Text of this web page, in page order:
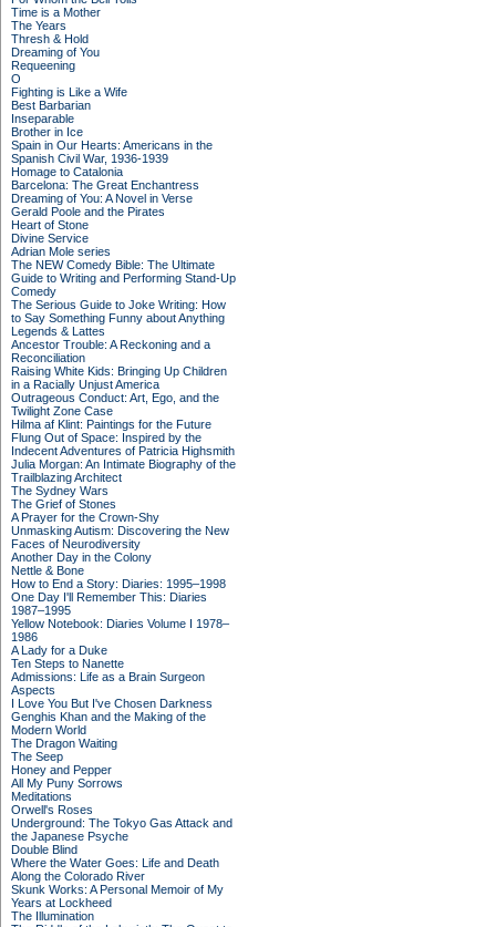
Time is a Mother
The Years
Thresh & Hold
Dreaming of You
Requeening
O
Fighting is Like a Wife
Best Barbarian
Inseparable
Brother in Ice
Spain in Our Hearts: Americans in the
Spanish Civil War, 1936-1939
Homage to Catalonia
Barcelona: The Great Enchantress
Dreaming of You: A Novel in Verse
Gerald Poole and the Pirates
Heart of Stone
Divine Service
Adrian Mole series
The NEW Comedy Bible: The Ultimate
Guide to Writing and Performing Stand-Up
Comedy
The Serious Guide to Joke Writing: How
to Say Something Funny about Anything
Legends & Lattes
Ancestor Trouble: A Reckoning and a
Reconciliation
Raising White Kids: Bringing Up Children
in a Racially Unjust America
Outrageous Conduct: Art, Ego, and the
Twilight Zone Case
Hilma af Klint: Paintings for the Future
Flung Out of Space: Inspired by the
Indecent Adventures of Patricia Highsmith
Julia Morgan: An Intimate Biography of the
Trailblazing Architect
The Sydney Wars
The Grief of Stones
A Prayer for the Crown-Shy
Unmasking Autism: Discovering the New
Faces of Neurodiversity
Another Day in the Colony
Nettle & Bone
How to End a Story: Diaries: 1995–1998
One Day I'll Remember This: Diaries
1987–1995
Yellow Notebook: Diaries Volume I 1978–
1986
A Lady for a Duke
Ten Steps to Nanette
Admissions: Life as a Brain Surgeon
Aspects
I Love You But I've Chosen Darkness
Genghis Khan and the Making of the
Modern World
The Dragon Waiting
The Seep
Honey and Pepper
All My Puny Sorrows
Meditations
Orwell's Roses
Underground: The Tokyo Gas Attack and
the Japanese Psyche
Double Blind
Where the Water Goes: Life and Death
Along the Colorado River
Skunk Works: A Personal Memoir of My
Years at Lockheed
The Illumination